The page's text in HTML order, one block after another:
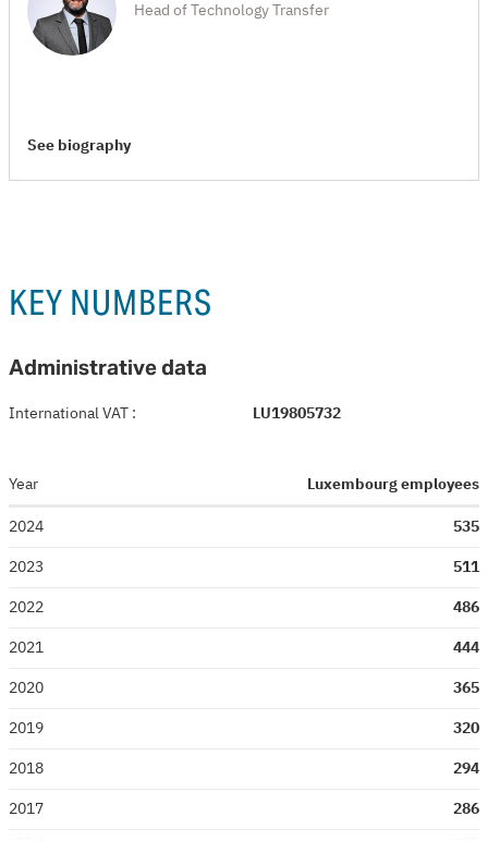
Head of Technology Transfer
See biography
KEY NUMBERS
Administrative data
International VAT : LU19805732
Year Luxembourg employees
2024 535
2023 511
2022 486
2021 444
2020 365
2019 320
2018 294
2017 286